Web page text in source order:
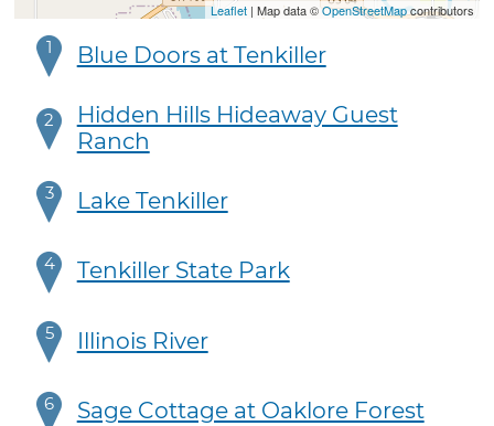
Leaflet| Map data ©OpenStreetMapcontributors
1 Blue Doors at Tenkiller
2
Hidden Hills Hideaway Guest
Ranch
3 Lake Tenkiller
4 Tenkiller State Park
5 Illinois River
6 Sage Cottage at Oaklore Forest